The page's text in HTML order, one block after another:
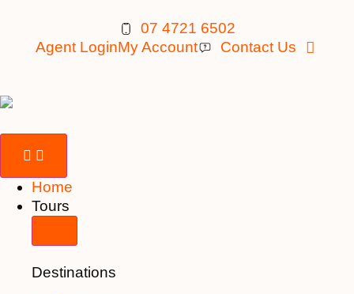
07 4721 6502
Agent LoginMy Account Contact Us
Home
Tours
Destinations